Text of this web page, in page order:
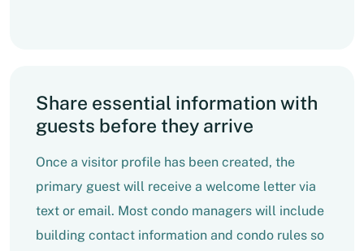
Share essential information with
guests before they arrive
Once a visitor profile has been created, the
primary guest will receive a welcome letter via
text or email. Most condo managers will include
building contact information and condo rules so